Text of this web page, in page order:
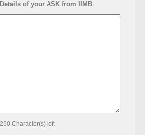
of your ASK from IIMB
Character(s) left